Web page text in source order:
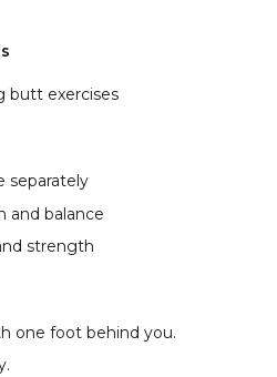
butt exercises
separately
and balance
strength
one foot behind you.